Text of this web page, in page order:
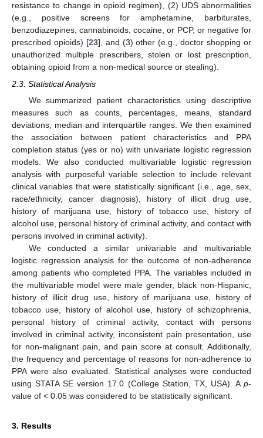
resistance to change in opioid regimen), (2) UDS abnormalities
(e.g., positive screens for amphetamine, barbiturates,
benzodiazepines, cannabinoids, cocaine, or PCP, or negative for
prescribed opioids) [23], and (3) other (e.g., doctor shopping or
unauthorized multiple prescribers, stolen or lost prescription,
obtaining opioid from a non-medical source or stealing).
2.3. Statistical Analysis
We summarized patient characteristics using descriptive
measures such as counts, percentages, means, standard
deviations, median and interquartile ranges. We then examined
the association between patient characteristics and PPA
completion status (yes or no) with univariate logistic regression
models. We also conducted multivariable logistic regression
analysis with purposeful variable selection to include relevant
clinical variables that were statistically significant (i.e., age, sex,
race/ethnicity, cancer diagnosis), history of illicit drug use,
history of marijuana use, history of tobacco use, history of
alcohol use, personal history of criminal activity, and contact with
persons involved in criminal activity).
We conducted a similar univariable and multivariable
logistic regression analysis for the outcome of non-adherence
among patients who completed PPA. The variables included in
the multivariable model were male gender, black non-Hispanic,
history of illicit drug use, history of marijuana use, history of
tobacco use, history of alcohol use, history of schizophrenia,
personal history of criminal activity, contact with persons
involved in criminal activity, inconsistent pain presentation, use
for non-malignant pain, and pain score at consult. Additionally,
the frequency and percentage of reasons for non-adherence to
PPA were also evaluated. Statistical analyses were conducted
using STATA SE version 17.0 (College Station, TX, USA). A p-
value of < 0.05 was considered to be statistically significant.
3. Results